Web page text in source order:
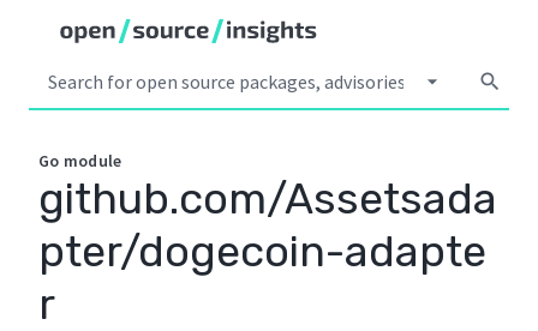
arrow_drop_down search
Go module
github.com/Assetsada
pter/dogecoin-adapte
r